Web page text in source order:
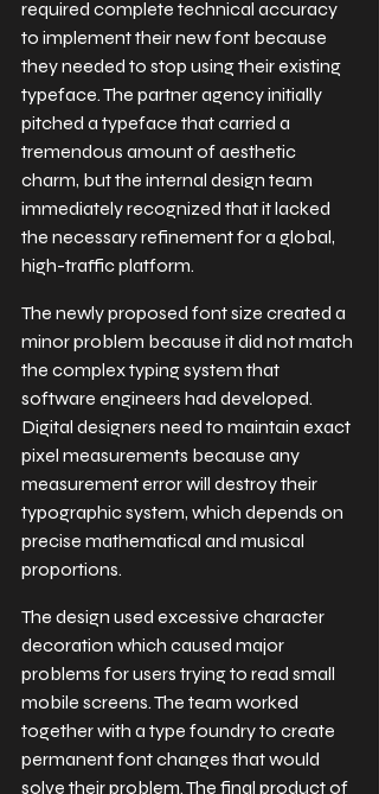
required complete technical accuracy
to implement their new font because
they needed to stop using their existing
typeface. The partner agency initially
pitched a typeface that carried a
tremendous amount of aesthetic
charm, but the internal design team
immediately recognized that it lacked
the necessary refinement for a global,
high-traffic platform.
The newly proposed font size created a
minor problem because it did not match
the complex typing system that
software engineers had developed.
Digital designers need to maintain exact
pixel measurements because any
measurement error will destroy their
typographic system, which depends on
precise mathematical and musical
proportions.
The design used excessive character
decoration which caused major
problems for users trying to read small
mobile screens. The team worked
together with a type foundry to create
permanent font changes that would
solve their problem. The final product of